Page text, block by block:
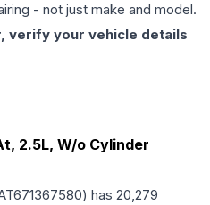
- not just make and model.
verify your vehicle details
2.5L, W/o Cylinder
) has 20,279